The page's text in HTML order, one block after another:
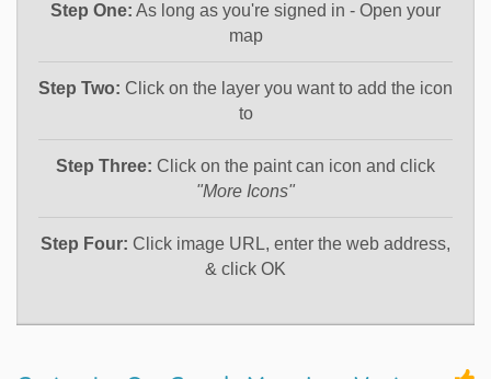
Step One: As long as you're signed in - Open your
map
Step Two: Click on the layer you want to add the icon
to
Step Three: Click on the paint can icon and click
"More Icons"
Step Four: Click image URL, enter the web address,
& click OK